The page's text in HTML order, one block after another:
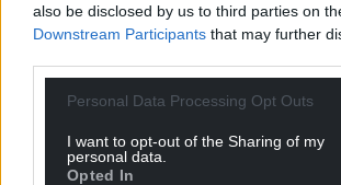
also be disclosed by us to third parties on
Downstream Participants that may further
Personal Data Processing Opt Outs
I want to opt-out of the Sharing of my
personal data.
Opted In